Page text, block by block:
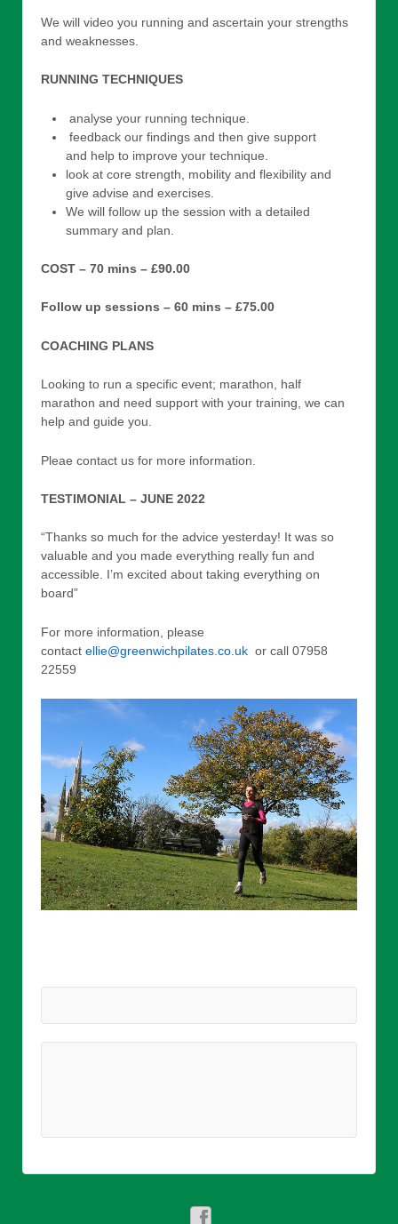
We will video you running and ascertain your strengths
and weaknesses.
RUNNING TECHNIQUES
analyse your running technique.
feedback our findings and then give support
and help to improve your technique.
look at core strength, mobility and flexibility and
give advise and exercises.
We will follow up the session with a detailed
summary and plan.
COST – 70 mins – £90.00
Follow up sessions – 60 mins – £75.00
COACHING PLANS
Looking to run a specific event; marathon, half
marathon and need support with your training, we can
help and guide you.
Pleae contact us for more information.
TESTIMONIAL – JUNE 2022
“Thanks so much for the advice yesterday! It was so
valuable and you made everything really fun and
accessible. I’m excited about taking everything on
board”
For more information, please
contact ellie@greenwichpilates.co.uk or call 07958
22559